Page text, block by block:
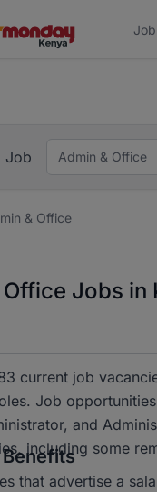
Job
Admin & Office
& Office
Jobs in
current job
Job
and
including some
Benefits
that advertise a